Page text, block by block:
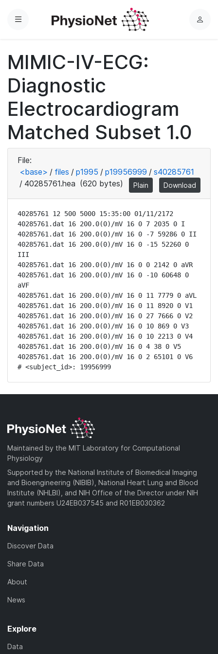
Menu
L
MIMIC-IV-ECG:
Diagnostic
Electrocardiogram
Matched Subset 1.0
File:
<base> / files / p1995 / p19956999 / s40285761
/ 40285761.hea (620 bytes) Plain Download
40285761 12 500 5000 15:35:00 01/11/2172
40285761.dat 16 200.0(0)/mV 16 0 7 2035 0 I
40285761.dat 16 200.0(0)/mV 16 0 -7 59286 0 II
40285761.dat 16 200.0(0)/mV 16 0 -15 52260 0
III
40285761.dat 16 200.0(0)/mV 16 0 0 2142 0 aVR
40285761.dat 16 200.0(0)/mV 16 0 -10 60648 0
aVF
40285761.dat 16 200.0(0)/mV 16 0 11 7779 0 aVL
40285761.dat 16 200.0(0)/mV 16 0 11 8920 0 V1
40285761.dat 16 200.0(0)/mV 16 0 27 7666 0 V2
40285761.dat 16 200.0(0)/mV 16 0 10 869 0 V3
40285761.dat 16 200.0(0)/mV 16 0 10 2213 0 V4
40285761.dat 16 200.0(0)/mV 16 0 4 38 0 V5
40285761.dat 16 200.0(0)/mV 16 0 2 65101 0 V6
# <subject_id>: 19956999
Maintained by the MIT Laboratory for Computational
Physiology
Supported by the National Institute of Biomedical Imaging
and Bioengineering (NIBIB), National Heart Lung and Blood
Institute (NHLBI), and NIH Office of the Director under NIH
grant numbers U24EB037545 and R01EB030362
Navigation
Discover Data
Share Data
About
News
Explore
Data